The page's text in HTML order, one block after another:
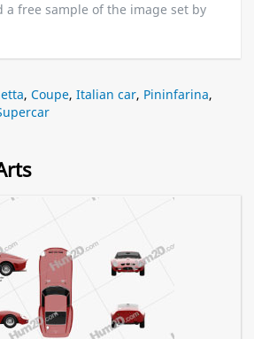
a free sample of the image set by
, Coupe, Italian car, Pininfarina,